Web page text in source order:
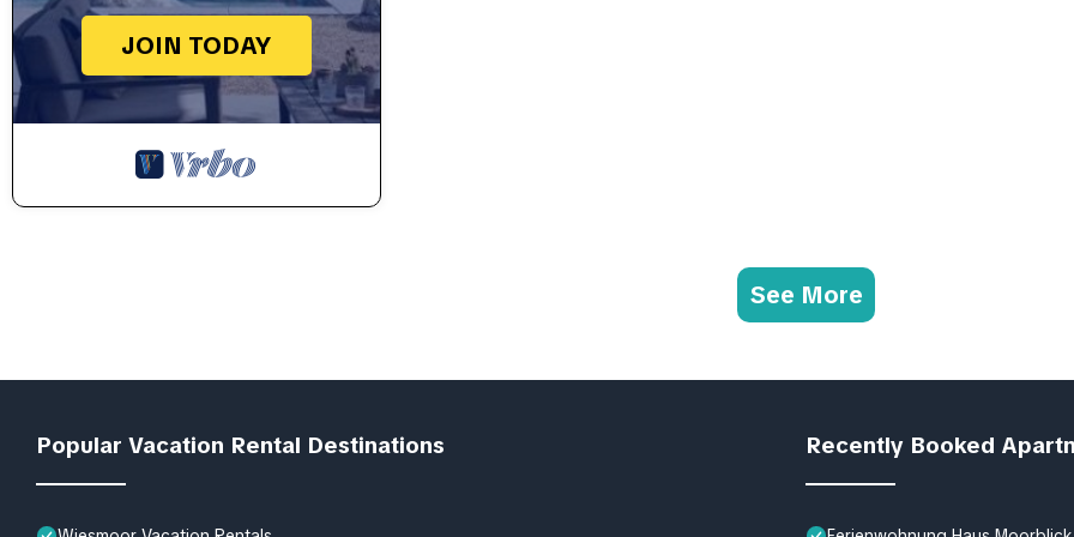
JOIN TODAY
See More
Popular Vacation Rental Destinations Recently Booked